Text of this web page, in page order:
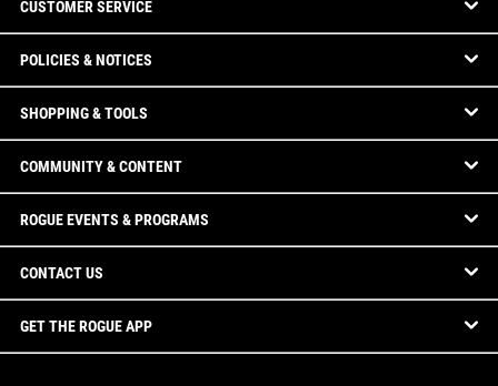
CUSTOMER SERVICE
POLICIES & NOTICES
SHOPPING & TOOLS
COMMUNITY & CONTENT
ROGUE EVENTS & PROGRAMS
CONTACT US
GET THE ROGUE APP